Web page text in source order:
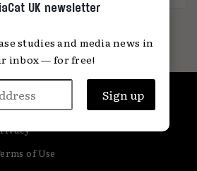
of Use
UK newsletter
studies and media news in
inbox — for free!